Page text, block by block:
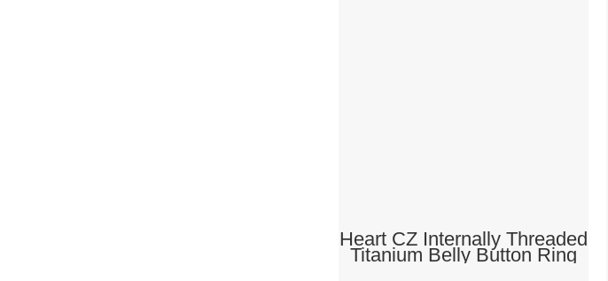
SELECT OPTIONS
Heart CZ Internally Threaded
Titanium Belly Button Ring